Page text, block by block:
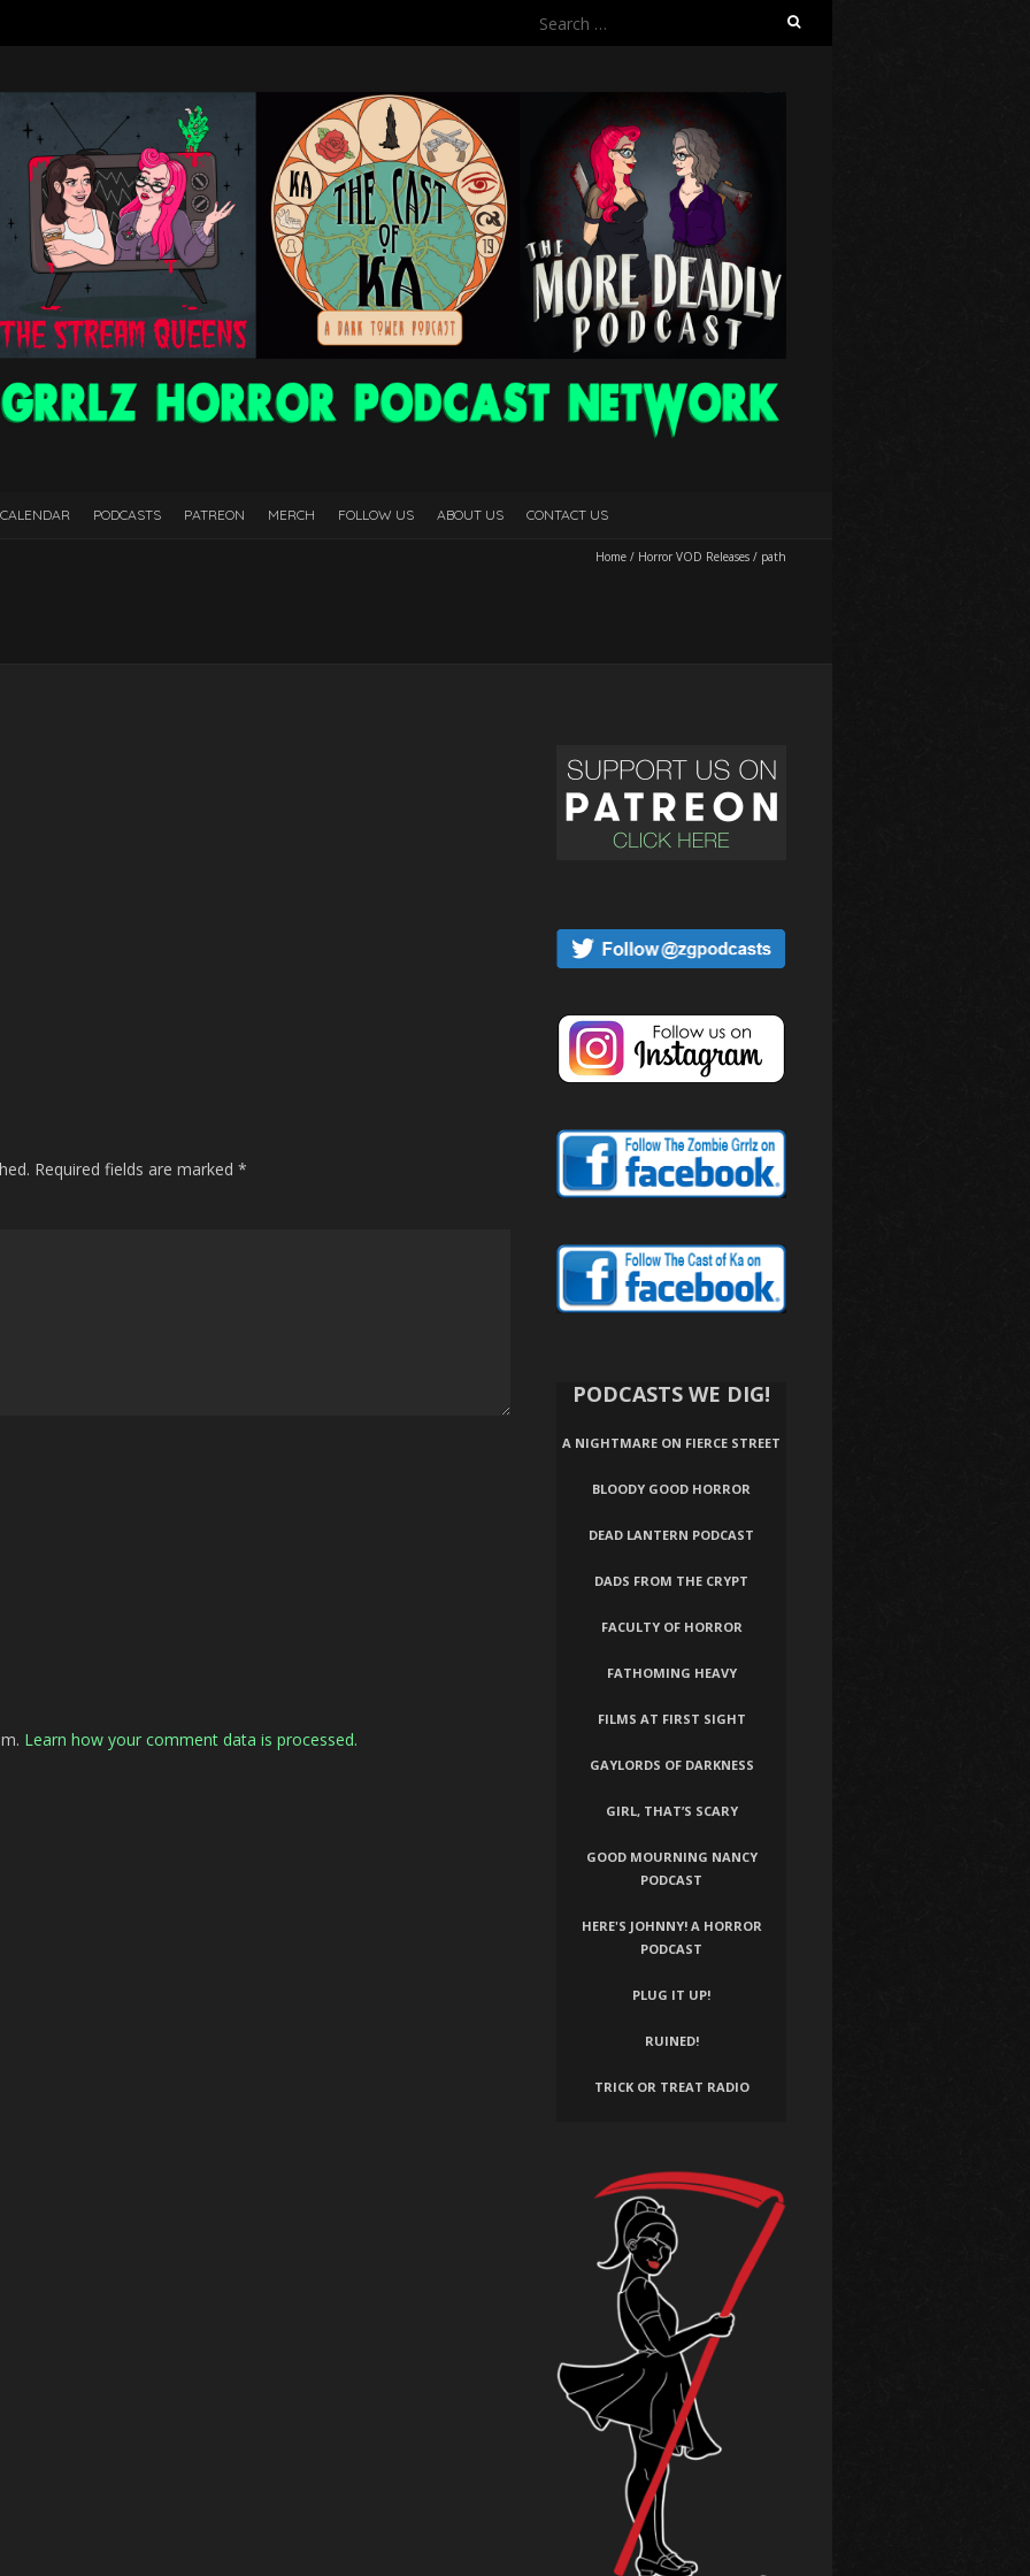
Search
PODCASTS PATREON MERCH FOLLOW US ABOUT US CONTACT US
Home / Horror VOD Releases / path
Required fields are marked *
Learn how your comment data is processed.
PODCASTS WE DIG!
A NIGHTMARE ON FIERCE STREET
BLOODY GOOD HORROR
DEAD LANTERN PODCAST
DADS FROM THE CRYPT
FACULTY OF HORROR
FATHOMING HEAVY
FILMS AT FIRST SIGHT
GAYLORDS OF DARKNESS
GIRL, THAT’S SCARY
GOOD MOURNING NANCY
PODCAST
HERE'S JOHNNY! A HORROR
PODCAST
PLUG IT UP!
RUINED!
TRICK OR TREAT RADIO